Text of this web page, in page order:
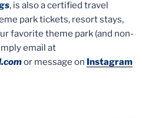
, is also a certified travel
park tickets, resort stays,
favorite theme park (and non-
email at
or message on Instagram